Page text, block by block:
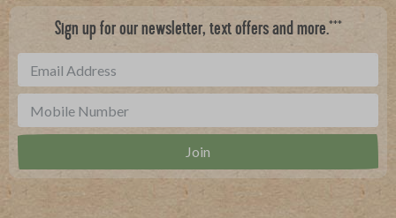
Sign up for our newsletter, text offers and more.***